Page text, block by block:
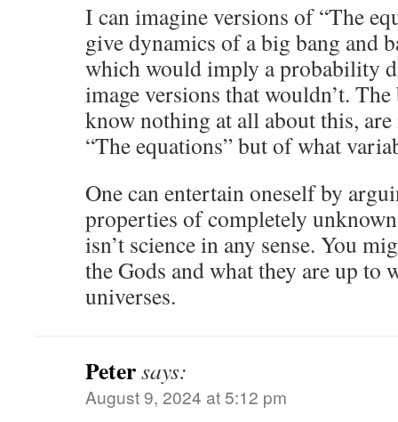
I can imagine versions of “The
give dynamics of a big bang and
which would imply a probability
image versions that wouldn’t.
know nothing at all about this,
“The equations” but of what
One can entertain oneself by
properties of completely
isn’t science in any sense. You
the Gods and what they are up to
universes.
Petersays:
August 9, 2024 at 5:12 pm